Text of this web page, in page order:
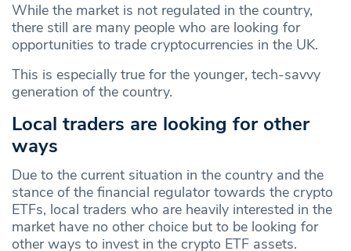
While the market is not regulated in the country,
there still are many people who are looking for
opportunities to trade cryptocurrencies in the UK.
This is especially true for the younger, tech-savvy
generation of the country.
Local traders are looking for other
ways
Due to the current situation in the country and the
stance of the financial regulator towards the crypto
ETFs, local traders who are heavily interested in the
market have no other choice but to be looking for
other ways to invest in the crypto ETF assets.